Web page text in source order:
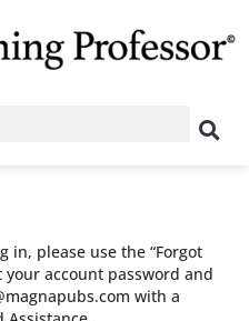
in, please use the “Forgot
account password and
with a